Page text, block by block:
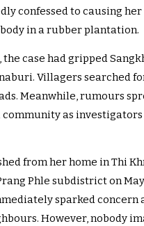
confessed to causing
in a rubber plantation.
the case had gripped
Villagers searched
Meanwhile, rumours
as
from her home in Thi
Phle subdistrict on
sparked concern
However, nobody